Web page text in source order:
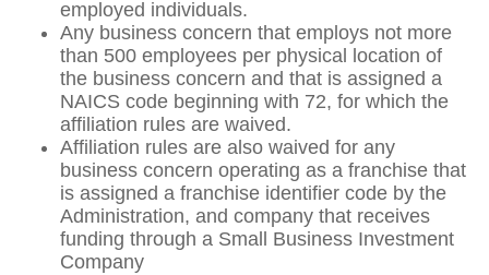
employed individuals.
Any business concern that employs not more
than 500 employees per physical location of
the business concern and that is assigned a
NAICS code beginning with 72, for which the
affiliation rules are waived.
Affiliation rules are also waived for any
business concern operating as a franchise that
is assigned a franchise identifier code by the
Administration, and company that receives
funding through a Small Business Investment
Company